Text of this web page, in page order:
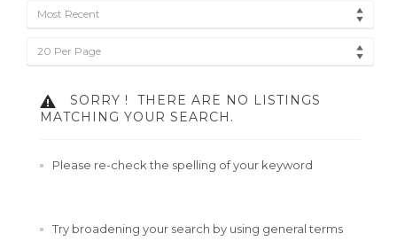
Most Recent
20 Per Page
SORRY !
THERE ARE NO LISTINGS
MATCHING YOUR SEARCH.
Please re-check the spelling of your keyword
Try broadening your search by using general terms